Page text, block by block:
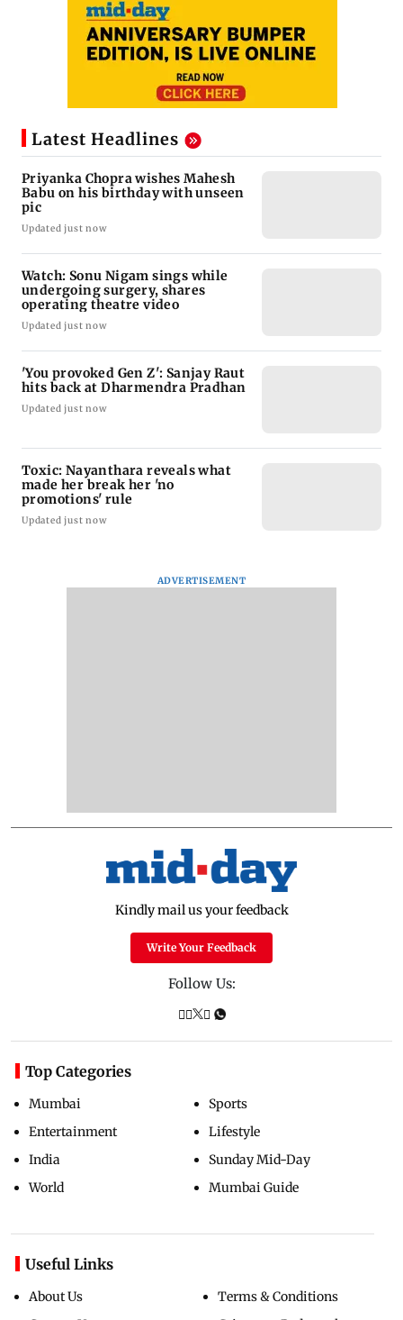
Latest Headlines
Priyanka Chopra wishes Mahesh
Babu on his birthday with unseen
pic
Updated just now
Watch: Sonu Nigam sings while
undergoing surgery, shares
operating theatre video
Updated just now
'You provoked Gen Z': Sanjay Raut
hits back at Dharmendra Pradhan
Updated just now
Toxic: Nayanthara reveals what
made her break her 'no
promotions' rule
Updated just now
ADVERTISEMENT
Kindly mail us your feedback
Write Your Feedback
Follow Us:
Top Categories
Mumbai
Entertainment
India
World
Sports
Lifestyle
Sunday Mid-Day
Mumbai Guide
Useful Links
About Us
Terms & Conditions